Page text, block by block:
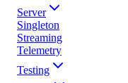
Server
Singleton
Streaming
Telemetry
Testing